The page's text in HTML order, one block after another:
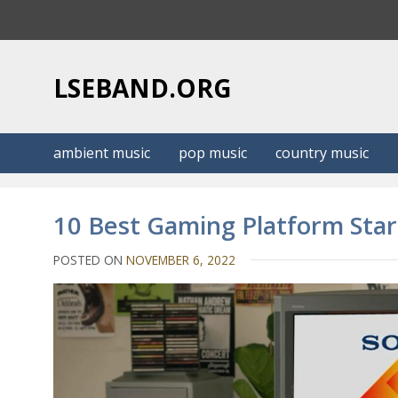
LSEBAND.ORG
ambient music pop music country music
10 Best Gaming Platform
POSTED ONNOVEMBER 6, 2022